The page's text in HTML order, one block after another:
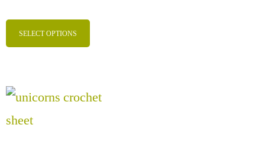
SELECT OPTIONS